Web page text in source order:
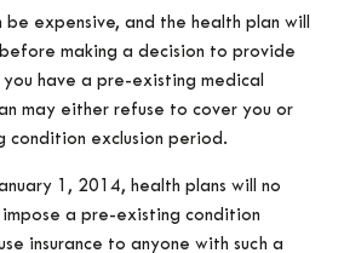
be expensive, and the health plan will
making a decision to provide
have a pre-existing medical
may either refuse to cover you or
condition exclusion period.
1, 2014, health plans will no
a pre-existing condition
insurance to anyone with such a